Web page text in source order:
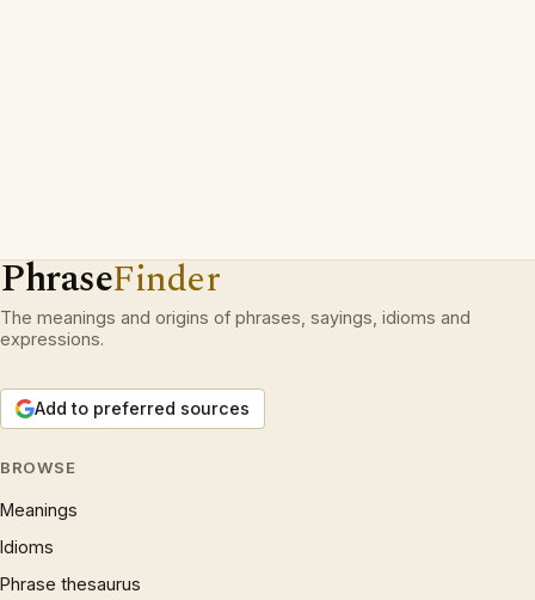
PhraseFinder
The meanings and origins of phrases, sayings, idioms and
expressions.
Add to preferred sources
BROWSE
Meanings
Idioms
Phrase thesaurus